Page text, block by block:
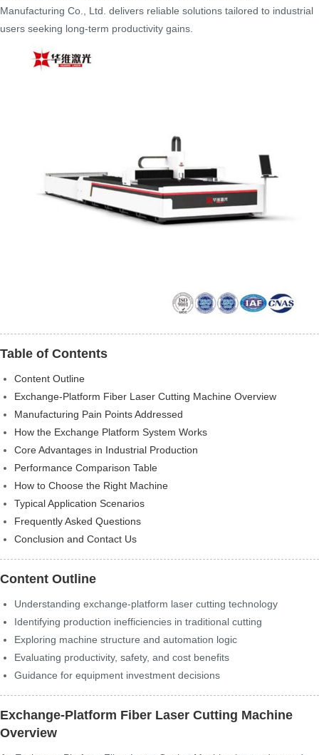
Manufacturing Co., Ltd. delivers reliable solutions tailored to industrial
users seeking long-term productivity gains.
Table of Contents
Content Outline
Exchange-Platform Fiber Laser Cutting Machine Overview
Manufacturing Pain Points Addressed
How the Exchange Platform System Works
Core Advantages in Industrial Production
Performance Comparison Table
How to Choose the Right Machine
Typical Application Scenarios
Frequently Asked Questions
Conclusion and Contact Us
Content Outline
Understanding exchange-platform laser cutting technology
Identifying production inefficiencies in traditional cutting
Exploring machine structure and automation logic
Evaluating productivity, safety, and cost benefits
Guidance for equipment investment decisions
Exchange-Platform Fiber Laser Cutting Machine
Overview